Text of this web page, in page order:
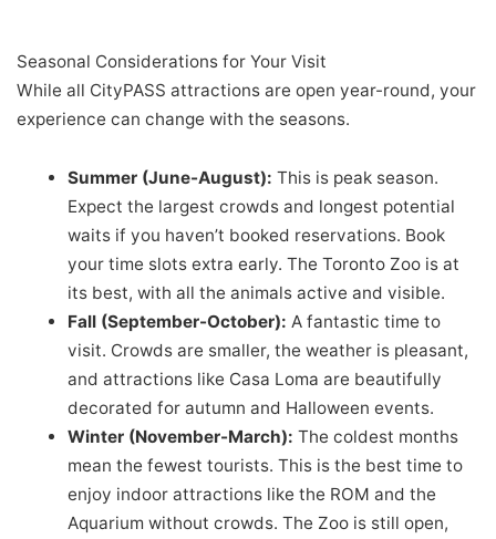
Seasonal Considerations for Your Visit
While all CityPASS attractions are open year-round, your
experience can change with the seasons.
Summer (June-August): This is peak season.
Expect the largest crowds and longest potential
waits if you haven’t booked reservations. Book
your time slots extra early. The Toronto Zoo is at
its best, with all the animals active and visible.
Fall (September-October): A fantastic time to
visit. Crowds are smaller, the weather is pleasant,
and attractions like Casa Loma are beautifully
decorated for autumn and Halloween events.
Winter (November-March): The coldest months
mean the fewest tourists. This is the best time to
enjoy indoor attractions like the ROM and the
Aquarium without crowds. The Zoo is still open,